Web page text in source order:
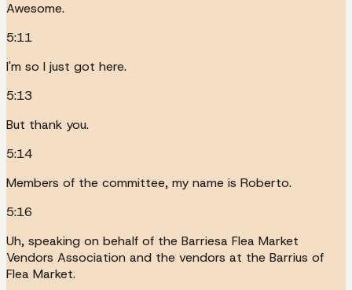
Awesome.
5:11
I'm so I just got here.
5:13
But thank you.
5:14
Members of the committee, my name is Roberto.
5:16
Uh, speaking on behalf of the Barriesa Flea Market
Vendors Association and the vendors at the Barrius of
Flea Market.